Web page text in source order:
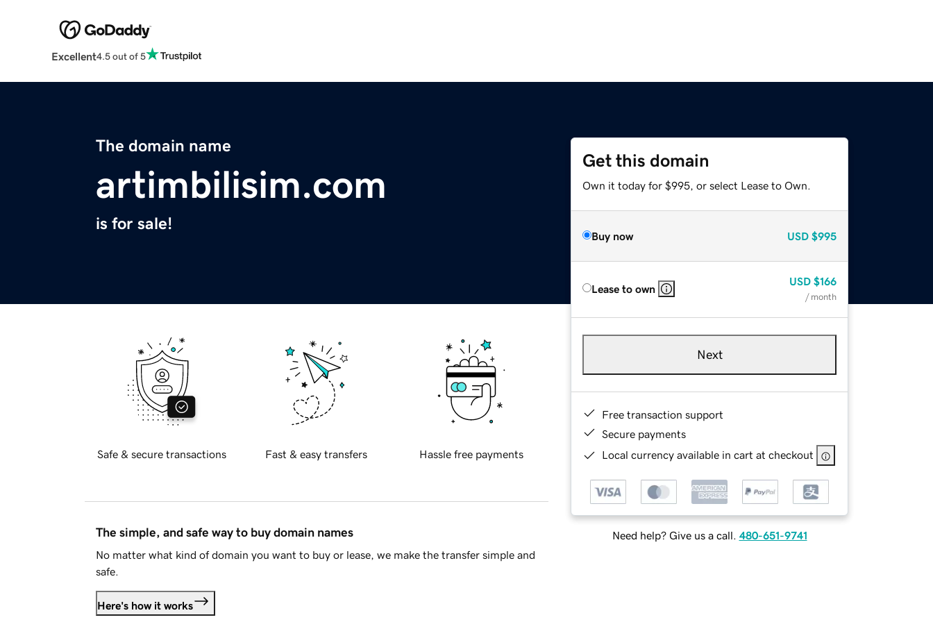
Excellent4.5 out of 5
The domain name
artimbilisim.com
is for sale!
Get this domain
Own it today for $995, or select Lease to Own.
Buy now USD $995
Lease to own
USD $166
/ month
Next
Free transaction support
Secure payments
Local currency available in cart at checkout
Need help? Give us a call. 480-651-9741
Safe & secure transactions Fast & easy transfers Hassle free payments
The simple, and safe way to buy domain names
No matter what kind of domain you want to buy or lease, we make the transfer simple and
safe.
Here's how it works